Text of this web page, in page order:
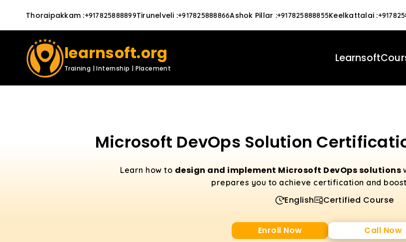
Thoraipakkam :+917825888899Tirunelveli :+917825888866Ashok Pillar :+917825888855Keelkattalai :
learnsoft.org
Training | Internship | Placement
Learnsoft
Microsoft DevOps Solution
Learn how to design and implement Microsoft DevOps solutions
prepares you to achieve certification and
English Certified Course
Enroll Now Call Now